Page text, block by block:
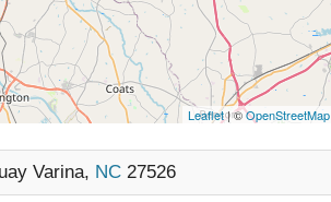
Leaflet| ©OpenStreetMap
Varina, NC 27526